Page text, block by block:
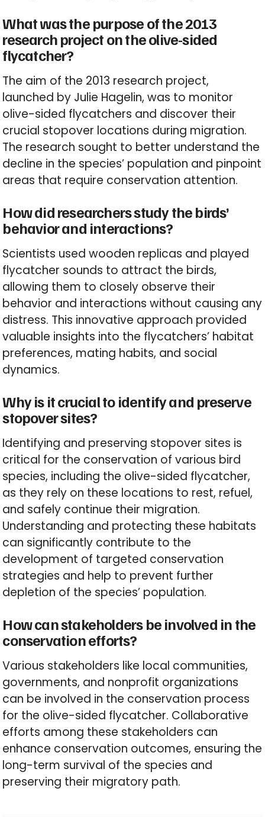
What was the purpose of the 2013
research project on the olive-sided
flycatcher?
The aim of the 2013 research project,
launched by Julie Hagelin, was to monitor
olive-sided flycatchers and discover their
crucial stopover locations during migration.
The research sought to better understand the
decline in the species’ population and pinpoint
areas that require conservation attention.
How did researchers study the birds’
behavior and interactions?
Scientists used wooden replicas and played
flycatcher sounds to attract the birds,
allowing them to closely observe their
behavior and interactions without causing any
distress. This innovative approach provided
valuable insights into the flycatchers’ habitat
preferences, mating habits, and social
dynamics.
Why is it crucial to identify and preserve
stopover sites?
Identifying and preserving stopover sites is
critical for the conservation of various bird
species, including the olive-sided flycatcher,
as they rely on these locations to rest, refuel,
and safely continue their migration.
Understanding and protecting these habitats
can significantly contribute to the
development of targeted conservation
strategies and help to prevent further
depletion of the species’ population.
How can stakeholders be involved in the
conservation efforts?
Various stakeholders like local communities,
governments, and nonprofit organizations
can be involved in the conservation process
for the olive-sided flycatcher. Collaborative
efforts among these stakeholders can
enhance conservation outcomes, ensuring the
long-term survival of the species and
preserving their migratory path.